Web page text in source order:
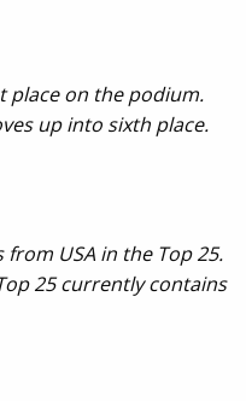
place on the podium.
up into sixth place.
USA in the Top 25.
25 currently contains